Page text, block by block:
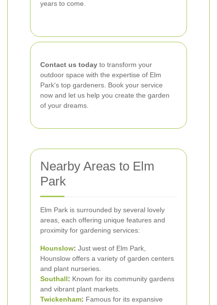
years to come.
Contact us today to transform your
outdoor space with the expertise of Elm
Park's top gardeners. Book your service
now and let us help you create the garden
of your dreams.
Nearby Areas to Elm
Park
Elm Park is surrounded by several lovely
areas, each offering unique features and
proximity for gardening services:
Hounslow: Just west of Elm Park,
Hounslow offers a variety of garden centers
and plant nurseries.
Southall: Known for its community gardens
and vibrant plant markets.
Twickenham: Famous for its expansive